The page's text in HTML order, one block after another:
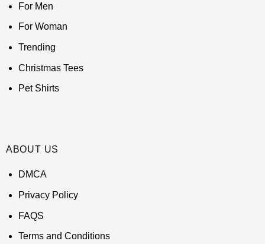
For Men
For Woman
Trending
Christmas Tees
Pet Shirts
ABOUT US
DMCA
Privacy Policy
FAQS
Terms and Conditions